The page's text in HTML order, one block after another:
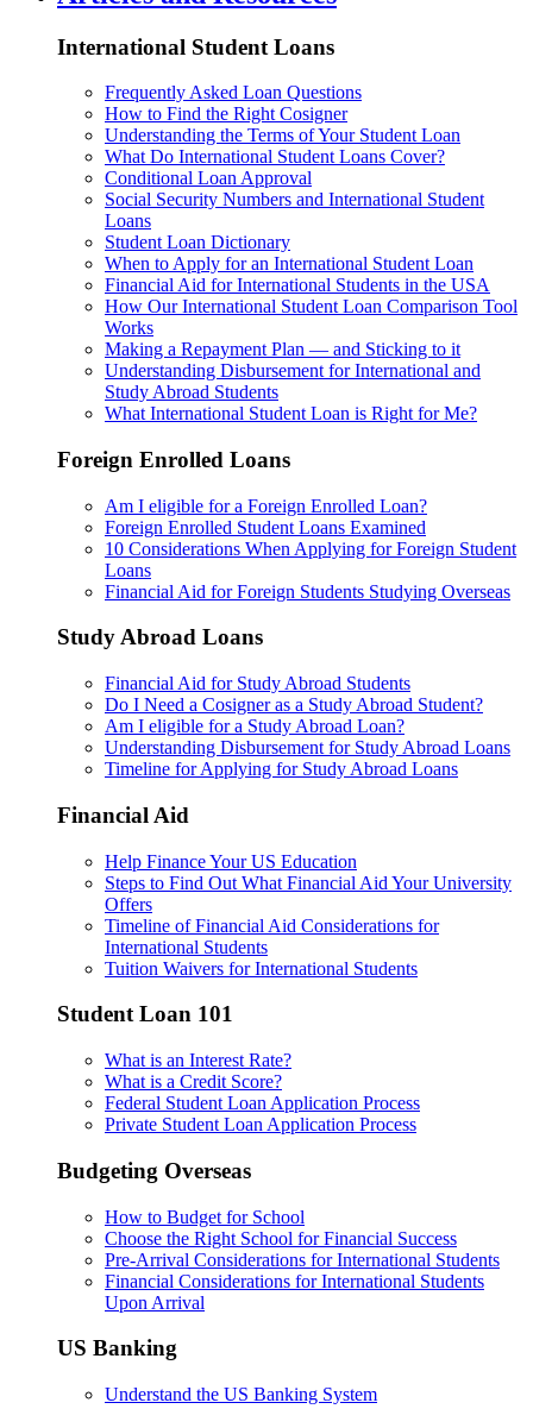
International Student Loans
Frequently Asked Loan Questions
How to Find the Right Cosigner
Understanding the Terms of Your Student Loan
What Do International Student Loans Cover?
Conditional Loan Approval
Social Security Numbers and International Student
Loans
Student Loan Dictionary
When to Apply for an International Student Loan
Financial Aid for International Students in the USA
How Our International Student Loan Comparison Tool
Works
Making a Repayment Plan — and Sticking to it
Understanding Disbursement for International and
Study Abroad Students
What International Student Loan is Right for Me?
Foreign Enrolled Loans
Am I eligible for a Foreign Enrolled Loan?
Foreign Enrolled Student Loans Examined
10 Considerations When Applying for Foreign Student
Loans
Financial Aid for Foreign Students Studying Overseas
Study Abroad Loans
Financial Aid for Study Abroad Students
Do I Need a Cosigner as a Study Abroad Student?
Am I eligible for a Study Abroad Loan?
Understanding Disbursement for Study Abroad Loans
Timeline for Applying for Study Abroad Loans
Financial Aid
Help Finance Your US Education
Steps to Find Out What Financial Aid Your University
Offers
Timeline of Financial Aid Considerations for
International Students
Tuition Waivers for International Students
Student Loan 101
What is an Interest Rate?
What is a Credit Score?
Federal Student Loan Application Process
Private Student Loan Application Process
Budgeting Overseas
How to Budget for School
Choose the Right School for Financial Success
Pre-Arrival Considerations for International Students
Financial Considerations for International Students
Upon Arrival
US Banking
Understand the US Banking System